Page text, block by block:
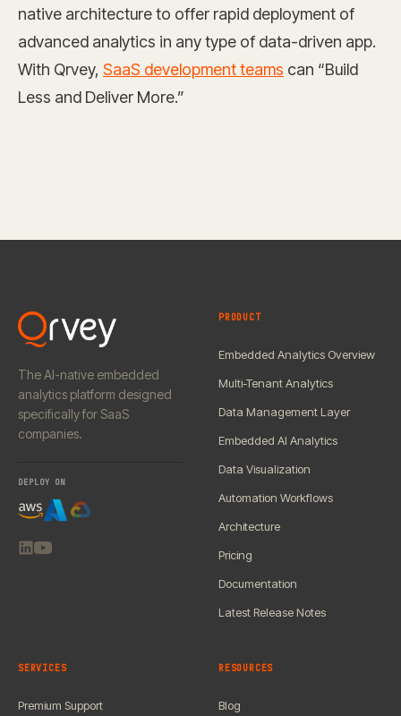
native architecture to offer rapid deployment of
advanced analytics in any type of data-driven app.
With Qrvey, SaaS development teams can “Build
Less and Deliver More.”
The AI-native embedded
analytics platform designed
specifically for SaaS
companies.
DEPLOY ON
PRODUCT
Embedded Analytics Overview
Multi-Tenant Analytics
Data Management Layer
Embedded AI Analytics
Data Visualization
Automation Workflows
Architecture
Pricing
Documentation
Latest Release Notes
SERVICES
Premium Support
RESOURCES
Blog